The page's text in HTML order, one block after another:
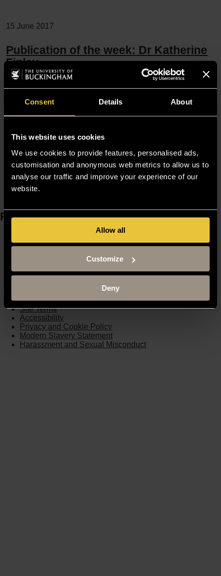
Consent Details About
This website uses cookies
We use cookies to provide features, personalised ads,
customisation and anonymous web metrics to allow us to
analyse our traffic and improve your experience of our
website.
Allow all
Customize
Deny
15 June 2017
Publication of the week: Dr Katherine
Finlay
Finlay, K.A. & J. Elander, “Reflecting the transition from pain
management services to chronic pain support group
attendance: An interpretative phenomenological analysis”,
676. DOI: 10.1111/bjhp.12194. This study aimed to
investigate the decision-making…
Resources
Timetable
Library
Site Terms
Accessibility
Privacy and Cookie Policy
Modern Slavery Statement
Harassment and Sexual Misconduct